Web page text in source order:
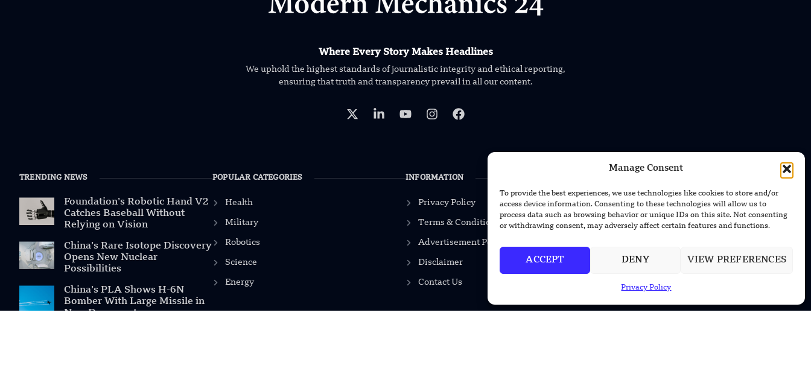
Manage Consent
To provide the best experiences, we use technologies like cookies to store and/or
access device information. Consenting to these technologies will allow us to
process data such as browsing behavior or unique IDs on this site. Not consenting
or withdrawing consent, may adversely affect certain features and functions.
ACCEPT DENY VIEW PREFERENCES
Privacy Policy
Where Every Story Makes Headlines
We uphold the highest standards of journalistic integrity and ethical reporting,
ensuring that truth and transparency prevail in all our content.
TRENDING NEWS
Foundation’s Robotic Hand V2
Catches Baseball Without
Relying on Vision
China’s Rare Isotope Discovery
Opens New Nuclear
Possibilities
China’s PLA Shows H-6N
Bomber With Large Missile in
New Documentary
POPULAR CATEGORIES
Health
Military
Robotics
Science
Energy
INFORMATION
Privacy Policy
Terms & Conditions
Advertisement Policy
Disclaimer
Contact Us
EMAIL US
contact@modernmechanics24.com